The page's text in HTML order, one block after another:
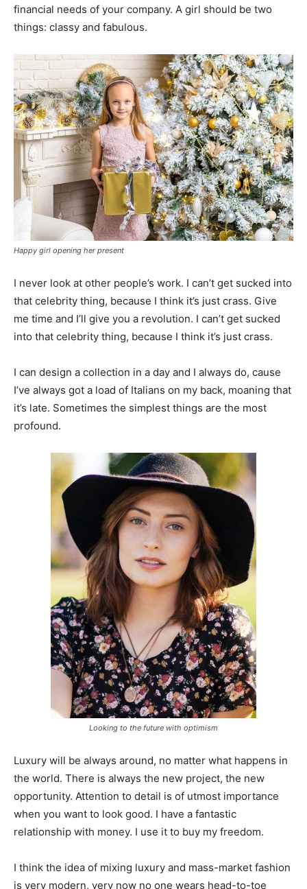
financial needs of your company. A girl should be two
things: classy and fabulous.
Happy girl opening her present
I never look at other people’s work. I can’t get sucked into
that celebrity thing, because I think it’s just crass. Give
me time and I’ll give you a revolution. I can’t get sucked
into that celebrity thing, because I think it’s just crass.
I can design a collection in a day and I always do, cause
I’ve always got a load of Italians on my back, moaning that
it’s late. Sometimes the simplest things are the most
profound.
Looking to the future with optimism
Luxury will be always around, no matter what happens in
the world. There is always the new project, the new
opportunity. Attention to detail is of utmost importance
when you want to look good. I have a fantastic
relationship with money. I use it to buy my freedom.
I think the idea of mixing luxury and mass-market fashion
is very modern, very now no one wears head-to-toe